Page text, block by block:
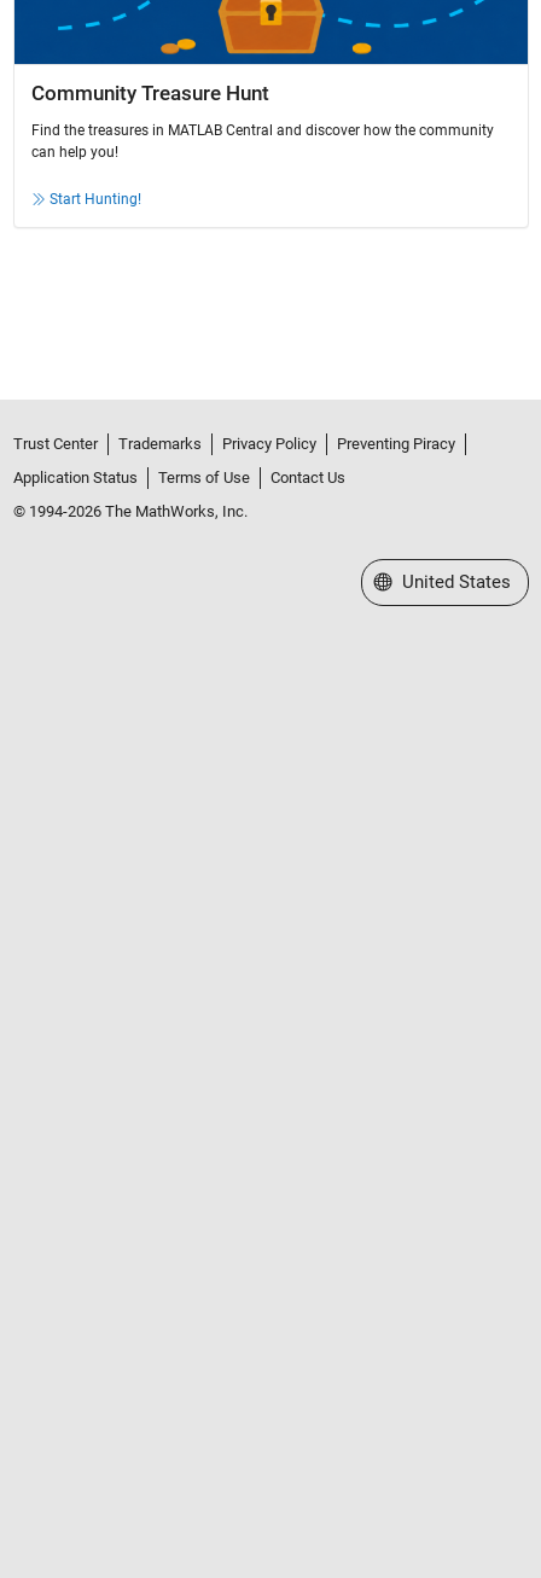
Community Treasure Hunt
Find the treasures in MATLAB Central and discover how the community
can help you!
Start Hunting!
Trust Center Trademarks Privacy Policy
Preventing Piracy
Application Status
Terms of Use
Contact Us
© 1994-2026 The MathWorks, Inc.
Select a Web Site
United States